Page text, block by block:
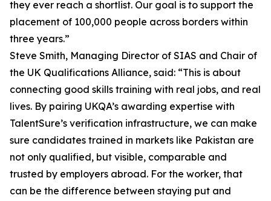
they ever reach a shortlist. Our goal is to support the
placement of 100,000 people across borders within
three years.”
Steve Smith, Managing Director of SIAS and Chair of
the UK Qualifications Alliance, said: “This is about
connecting good skills training with real jobs, and real
lives. By pairing UKQA’s awarding expertise with
TalentSure’s verification infrastructure, we can make
sure candidates trained in markets like Pakistan are
not only qualified, but visible, comparable and
trusted by employers abroad. For the worker, that
can be the difference between staying put and